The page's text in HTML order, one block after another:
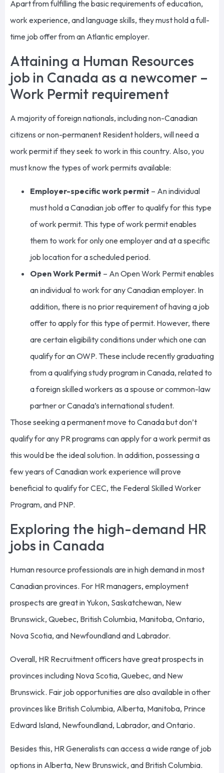
Apart from fulfilling the basic requirements of education,
work experience, and language skills, they must hold a full-
time job offer from an Atlantic employer.
Attaining a Human Resources
job in Canada as a newcomer –
Work Permit requirement
A majority of foreign nationals, including non-Canadian
citizens or non-permanent Resident holders, will need a
work permit if they seek to work in this country. Also, you
must know the types of work permits available:
Employer-specific work permit – Anindividual
must hold a Canadian job offerto qualify for this type
of work permit. This type of work permit enables
them to work for only one employer and at a specific
job location for a scheduled period.
Open Work Permit – An Open Work Permit enables
an individual to work for any Canadian employer. In
addition, there is no prior requirement of having a job
offer to apply for this type of permit. However, there
are certain eligibility conditions under which one can
qualify for an OWP. These include recently graduating
from a qualifying study program in Canada, related to
a foreign skilled workers as a spouse or common-law
partner or Canada’s international student.
Those seeking a permanent move to Canada but don’t
qualify for any PR programs can apply for a work permit as
this would be the ideal solution. In addition, possessing a
few years of Canadian work experience will prove
beneficial to qualify for CEC, the Federal Skilled Worker
Program, and PNP.
Exploring the high-demand HR
jobs in Canada
Human resource professionals are in high demand in most
Canadian provinces. For HR managers, employment
prospects are great in Yukon, Saskatchewan, New
Brunswick, Quebec, British Columbia, Manitoba, Ontario,
Nova Scotia, and Newfoundland and Labrador.
Overall, HR Recruitment officers have great prospects in
provinces including Nova Scotia, Quebec, and New
Brunswick. Fair job opportunities are also available in other
provinces like British Columbia, Alberta, Manitoba, Prince
Edward Island, Newfoundland, Labrador, and Ontario.
Besides this, HR Generalists can access a wide range of job
options in Alberta, New Brunswick, and British Columbia.